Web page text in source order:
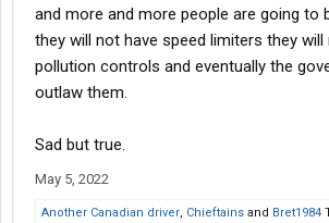
and more and more people are going to
they will not have speed limiters they will
pollution controls and eventually the
outlaw them.
Sad but true.
May 5, 2022
Another Canadian driver, Chieftains and Bret1984